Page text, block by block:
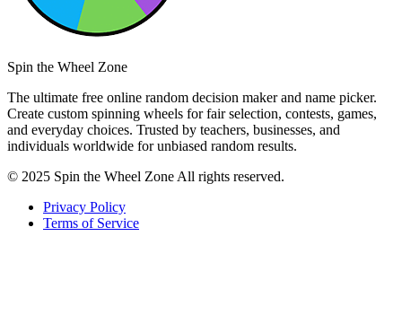
Spin the Wheel Zone
The ultimate free online random decision maker and name picker.
Create custom spinning wheels for fair selection, contests, games,
and everyday choices. Trusted by teachers, businesses, and
individuals worldwide for unbiased random results.
© 2025 Spin the Wheel Zone All rights reserved.
Privacy Policy
Terms of Service